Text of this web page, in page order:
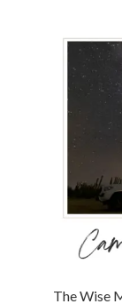
The Wise